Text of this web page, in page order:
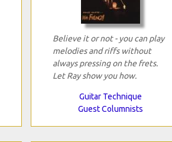
Believe it or not - you can play
melodies and riffs without
always pressing on the frets.
Let Ray show you how.
Guitar Technique
Guest Columnists